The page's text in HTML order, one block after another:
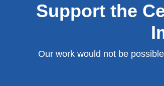
Support the
Our work would not be